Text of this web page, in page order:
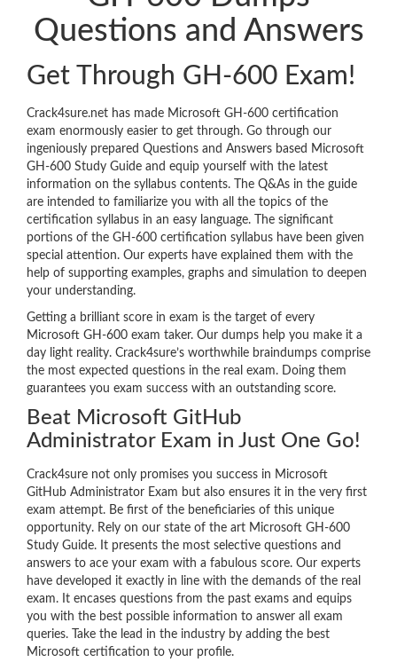
Questions and Answers
Get Through GH-600 Exam!
Crack4sure.net has made Microsoft GH-600 certification
exam enormously easier to get through. Go through our
ingeniously prepared Questions and Answers based Microsoft
GH-600 Study Guide and equip yourself with the latest
information on the syllabus contents. The Q&As in the guide
are intended to familiarize you with all the topics of the
certification syllabus in an easy language. The significant
portions of the GH-600 certification syllabus have been given
special attention. Our experts have explained them with the
help of supporting examples, graphs and simulation to deepen
your understanding.
Getting a brilliant score in exam is the target of every
Microsoft GH-600 exam taker. Our dumps help you make it a
day light reality. Crack4sure’s worthwhile braindumps comprise
the most expected questions in the real exam. Doing them
guarantees you exam success with an outstanding score.
Beat Microsoft GitHub
Administrator Exam in Just One Go!
Crack4sure not only promises you success in Microsoft
GitHub Administrator Exam but also ensures it in the very first
exam attempt. Be first of the beneficiaries of this unique
opportunity. Rely on our state of the art Microsoft GH-600
Study Guide. It presents the most selective questions and
answers to ace your exam with a fabulous score. Our experts
have developed it exactly in line with the demands of the real
exam. It encases questions from the past exams and equips
you with the best possible information to answer all exam
queries. Take the lead in the industry by adding the best
Microsoft certification to your profile.